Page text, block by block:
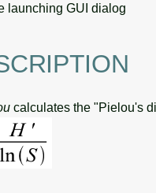
launching GUI dialog
calculates the "Pielou's